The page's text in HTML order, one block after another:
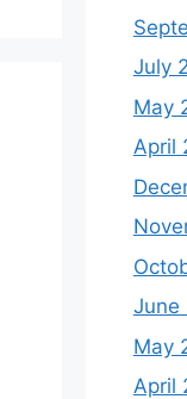
July
May
April
June
May
April